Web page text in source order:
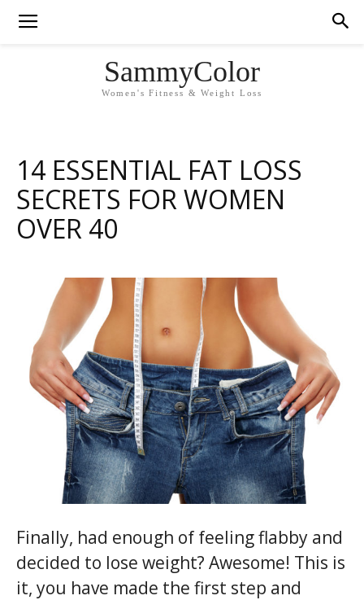
SammyColor
Women's Fitness & Weight Loss
14 ESSENTIAL FAT LOSS
SECRETS FOR WOMEN
OVER 40
Finally, had enough of feeling flabby and
decided to lose weight? Awesome! This is
it, you have made the first step and